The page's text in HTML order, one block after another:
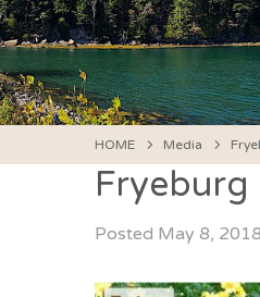
HOME Media
Fryeburg
Posted May 8, 2018